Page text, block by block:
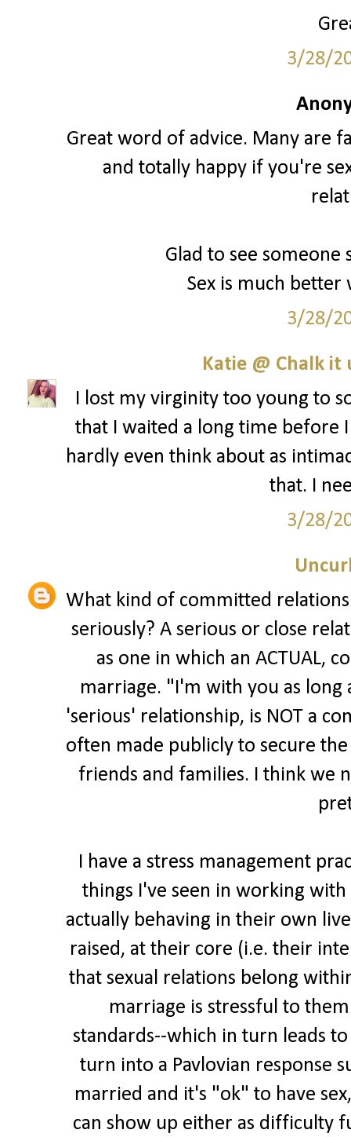
3/28/
Great word of advice. Many are
and totally happy if you're
Glad to see someone
Sex is much better
3/28/
Katie @ Chalk it
I lost my virginity too young to
that I waited a long time before
hardly even think about as
that. I
3/28/
What kind of committed
seriously? A serious or close
as one in which an ACTUAL,
marriage. "I'm with you as
'serious' relationship, is NOT a
often made publicly to secure
friends and families. I think we
I have a stress management
things I've seen in working
actually behaving in their own
raised, at their core (i.e. their
that sexual relations belong
marriage is stressful to
standards--which in turn leads
turn into a Pavlovian response
married and it's "ok" to have
can show up either as difficulty